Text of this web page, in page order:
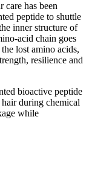
has been
peptide to shuttle
inner structure of
acid chain goes
lost amino acids,
resilience and
bioactive peptide
hair during chemical
while